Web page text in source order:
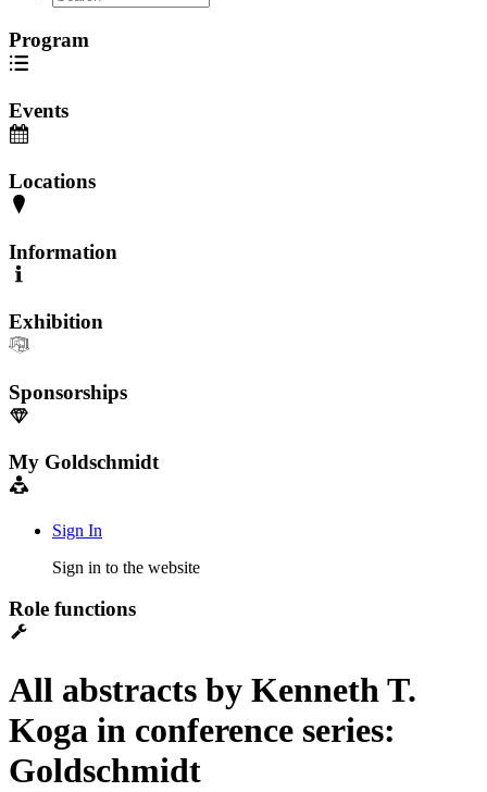
Program
Events
Locations
Information
Exhibition
Sponsorships
My Goldschmidt
Sign In
Sign in to the website
Role functions
All abstracts by Kenneth T.
Koga in conference series:
Goldschmidt